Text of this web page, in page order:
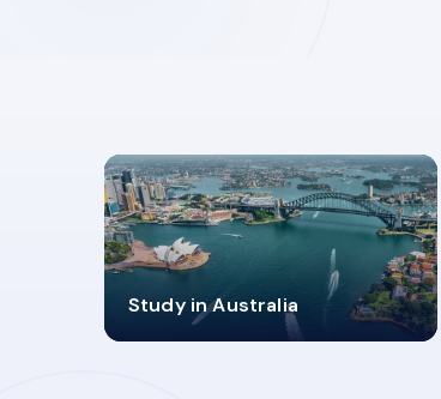
Study in Australia
98%
SUCCESS RATES